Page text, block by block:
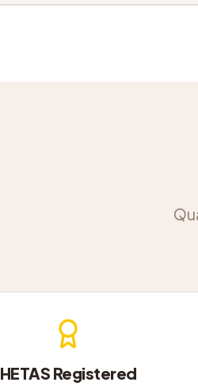
HETAS Registered